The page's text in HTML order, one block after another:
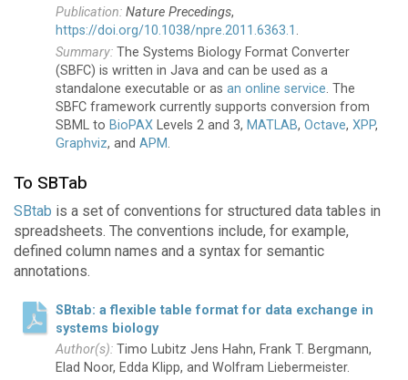
Nature Precedings,
https://doi.org/10.1038/npre.2011.6363.1 .
The Systems Biology Format Converter
(SBFC) is written in Java and can be used as a
standalone executable or asan online service. The
SBFC framework currently supports conversion from
SBML to BioPAX Levels 2 and 3, MATLAB,Octave,XPP,
Graphviz, andAPM.
To SBTab
SBtab is a set of conventions for structured data tables in
spreadsheets. The conventions include, for example,
defined column names and a syntax for semantic
annotations.
SBtab: a flexible table format for data exchange in
systems biology
Timo Lubitz Jens Hahn, Frank T. Bergmann,
Elad Noor, Edda Klipp, and Wolfram Liebermeister.